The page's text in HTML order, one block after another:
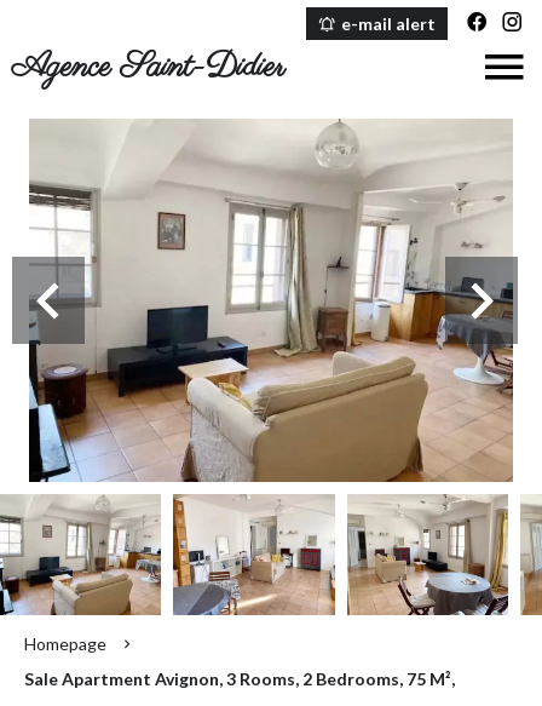
Agence Saint-Didier
e-mail alert
Homepage
Sale Apartment Avignon, 3 Rooms, 2 Bedrooms, 75 M²,